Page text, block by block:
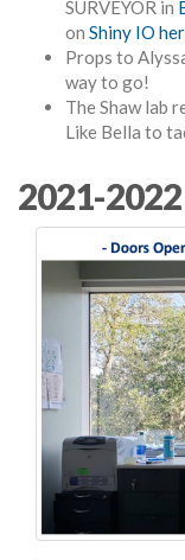
SURVEYOR in
on Shiny IO
Props to
way to go!
The Shaw lab
Like Bella to
2021-